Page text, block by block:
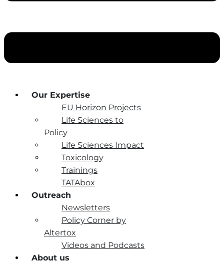
Our Expertise
EU Horizon Projects
Life Sciences to
Policy
Life Sciences Impact
Toxicology
Trainings
TATAbox
Outreach
Newsletters
Policy Corner by
Altertox
Videos and Podcasts
About us